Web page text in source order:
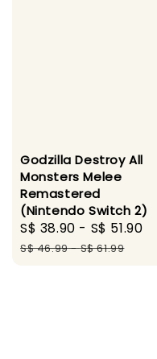
Godzilla Destroy All
Monsters Melee
Remastered
(Nintendo Switch 2)
Sale
price
S$ 38.90 - S$ 51.90
S$ 46.99-S$ 61.99